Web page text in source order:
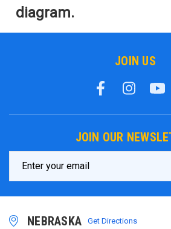
diagram.
JOIN US
JOIN OUR
Address
NEBRASKA Get Directions